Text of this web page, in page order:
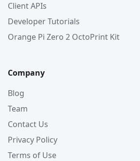
Client APIs
Developer Tutorials
Orange Pi Zero 2 OctoPrint Kit
Company
Blog
Team
Contact Us
Privacy Policy
Terms of Use